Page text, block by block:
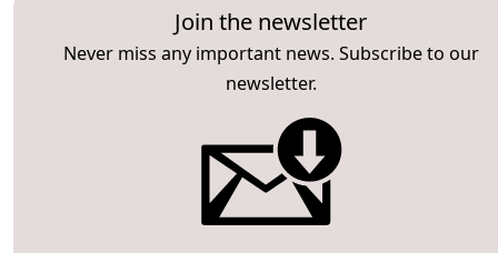
Join the newsletter
Never miss any important news. Subscribe to our
newsletter.